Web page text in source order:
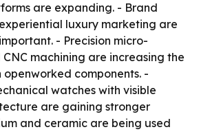
are expanding. - Brand
luxury marketing are
- Precision micro-
machining are increasing the
openworked components. -
watches with visible
are gaining stronger
and ceramic are being used